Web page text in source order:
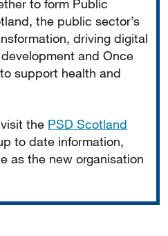
to form Public
the public sector’s
driving digital
and Once
support health and
the PSD Scotland
to date information,
as the new organisation